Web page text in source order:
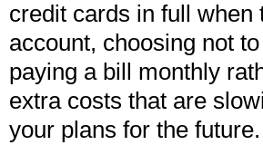
credit cards in full when
account, choosing not
paying a bill monthly
extra costs that are
your plans for the future.